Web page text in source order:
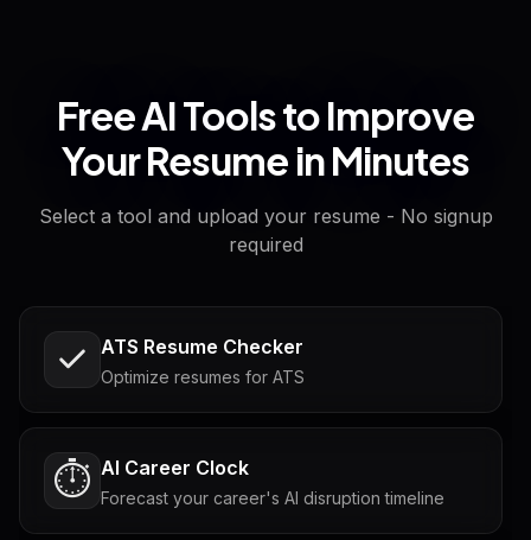
Free AI Tools to Improve
Your Resume in Minutes
Select a tool and upload your resume - No signup
required
ATS Resume Checker
Optimize resumes for ATS
⏱️ AI Career Clock
Forecast your career's AI disruption timeline